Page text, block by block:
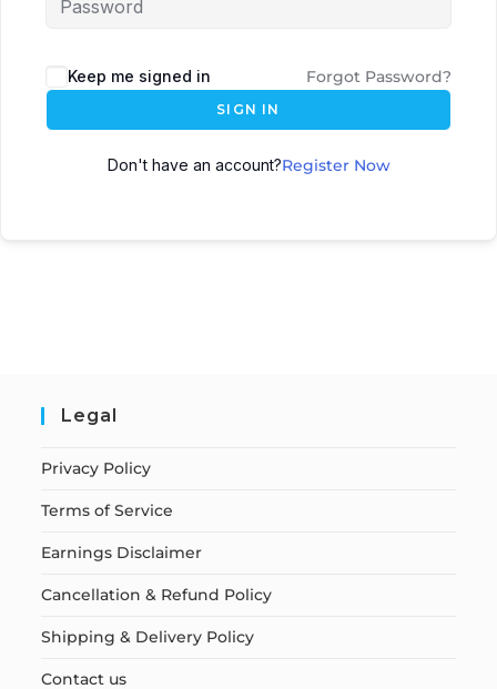
Keep me signed in Forgot Password?
SIGN IN
Don't have an account?Register Now
Legal
Privacy Policy
Terms of Service
Earnings Disclaimer
Cancellation & Refund Policy
Shipping & Delivery Policy
Contact us